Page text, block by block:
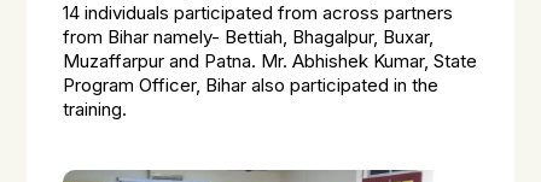
14 individuals participated from across partners
from Bihar namely- Bettiah, Bhagalpur, Buxar,
Muzaffarpur and Patna. Mr. Abhishek Kumar, State
Program Officer, Bihar also participated in the
training.